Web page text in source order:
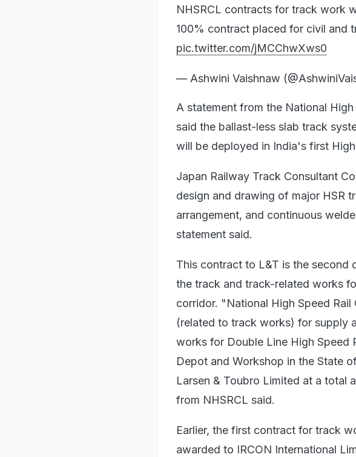
NHSRCL contracts for track work
100% contract placed for civil and
pic.twitter.com/jMCChwXws0
— Ashwini Vaishnaw
A statement from the National
said the ballast-less slab track
will be deployed in India's first
Japan Railway Track Consultant
design and drawing of major HSR
arrangement, and continuous
statement said.
This contract to L&T is the second
the track and track-related works
corridor. "National High Speed
(related to track works) for supply
works for Double Line High Speed
Depot and Workshop in the State
Larsen & Toubro Limited at a total
from NHSRCL said.
Earlier, the first contract for track
awarded to IRCON International